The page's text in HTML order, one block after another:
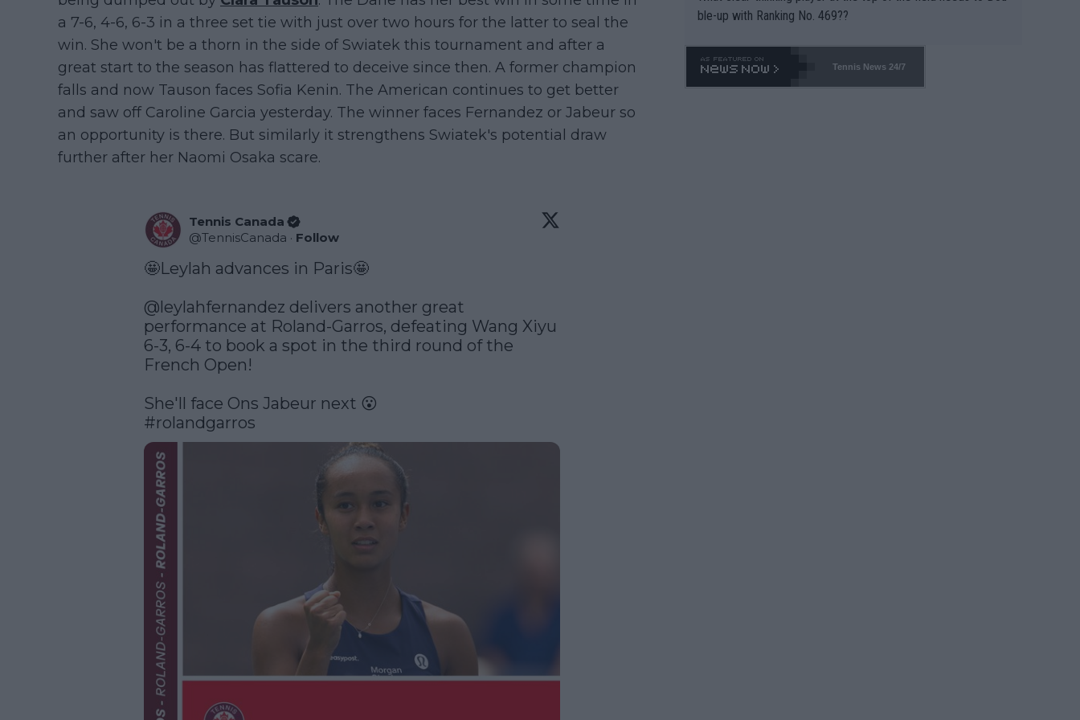
a 7-6, 4-6, 6-3 in a three set tie with just over two hours for the latter to seal the
win. She won't be a thorn in the side of Swiatek this tournament and after a
great start to the season has flattered to deceive since then. A former champion
falls and now Tauson faces Sofia Kenin. The American continues to get better
and saw off Caroline Garcia yesterday. The winner faces Fernandez or Jabeur so
an opportunity is there. But similarly it strengthens Swiatek's potential draw
further after her Naomi Osaka scare.
Tennis Canada
@TennisCanada · Follow
🤩Leylah advances in Paris🤩
@leylahfernandez delivers another great
performance at Roland-Garros, defeating Wang Xiyu
6-3, 6-4 to book a spot in the third round of the
French Open!
#rolandgarros
ble-up with Ranking No. 469??
Tennis News 24/7